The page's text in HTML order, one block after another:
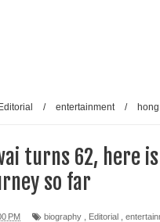
/ entertainment /
turns 62, here
so far
PM biography Editorial